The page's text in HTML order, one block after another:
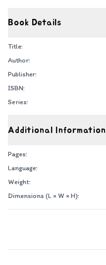
Book Details
Title:
Author:
Publisher:
ISBN:
Series:
Additional Information
Pages:
Language:
Weight:
Dimensions (L × W × H):